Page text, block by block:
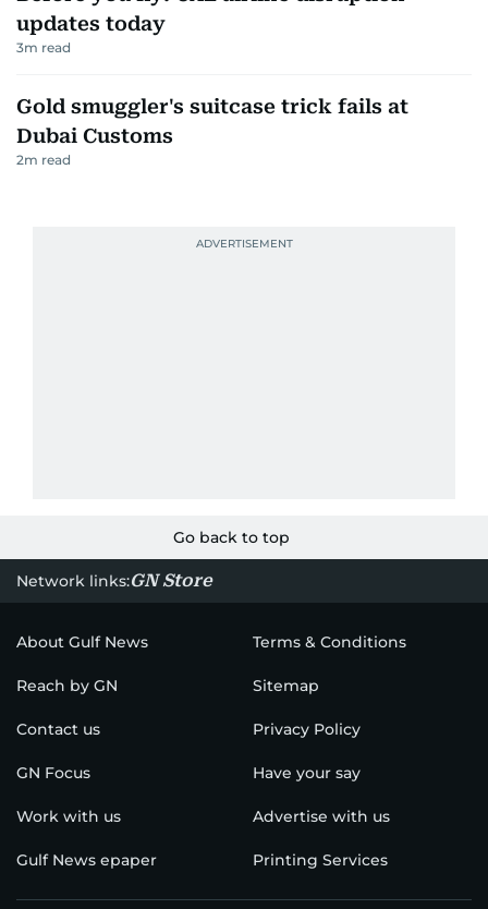
updates today
3m read
Gold smuggler's suitcase trick fails at
Dubai Customs
2m read
Go back to top
Network links:GN Store
About Gulf News Terms & Conditions
Reach by GN Sitemap
Contact us Privacy Policy
GN Focus Have your say
Work with us Advertise with us
Gulf News epaper Printing Services